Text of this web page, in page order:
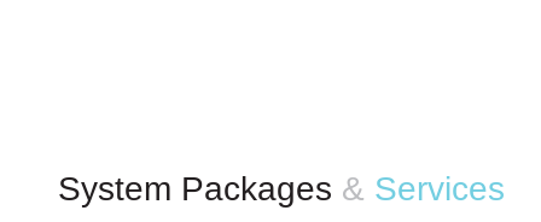
System Packages & Services